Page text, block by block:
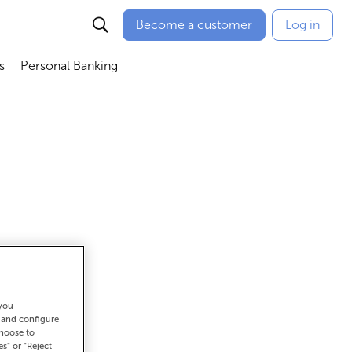
Become a customer Log in
Abrir submenú
Personal Banking
there
configure
to
or "Reject